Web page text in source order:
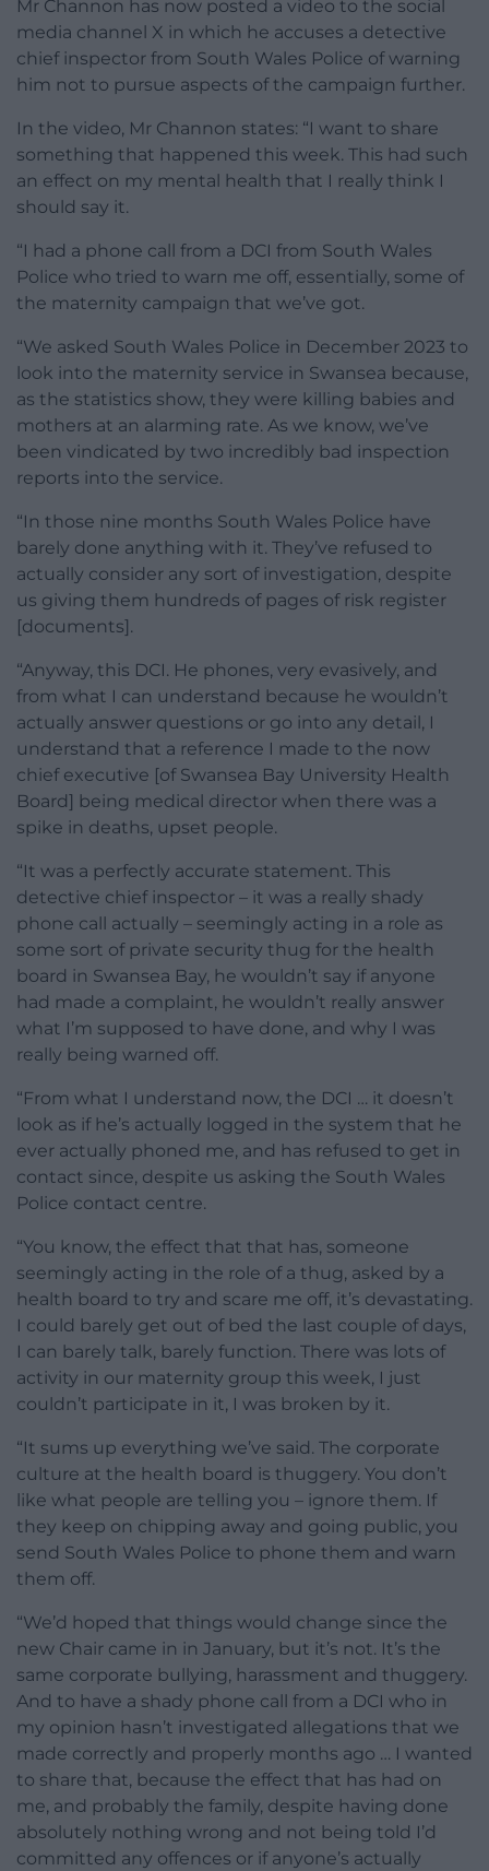
Mr Channon has now posted a video to the social
media channel X in which he accuses a detective
chief inspector from South Wales Police of warning
him not to pursue aspects of the campaign further.
In the video, Mr Channon states: “I want to share
something that happened this week. This had such
an effect on my mental health that I really think I
should say it.
“I had a phone call from a DCI from South Wales
Police who tried to warn me off, essentially, some of
the maternity campaign that we’ve got.
“We asked South Wales Police in December 2023 to
look into the maternity service in Swansea because,
as the statistics show, they were killing babies and
mothers at an alarming rate. As we know, we’ve
been vindicated by two incredibly bad inspection
reports into the service.
“In those nine months South Wales Police have
barely done anything with it. They’ve refused to
actually consider any sort of investigation, despite
us giving them hundreds of pages of risk register
[documents].
“Anyway, this DCI. He phones, very evasively, and
from what I can understand because he wouldn’t
actually answer questions or go into any detail, I
understand that a reference I made to the now
chief executive [of Swansea Bay University Health
Board] being medical director when there was a
spike in deaths, upset people.
“It was a perfectly accurate statement. This
detective chief inspector – it was a really shady
phone call actually – seemingly acting in a role as
some sort of private security thug for the health
board in Swansea Bay, he wouldn’t say if anyone
had made a complaint, he wouldn’t really answer
what I’m supposed to have done, and why I was
really being warned off.
“From what I understand now, the DCI … it doesn’t
look as if he’s actually logged in the system that he
ever actually phoned me, and has refused to get in
contact since, despite us asking the South Wales
Police contact centre.
“You know, the effect that that has, someone
seemingly acting in the role of a thug, asked by a
health board to try and scare me off, it’s devastating.
I could barely get out of bed the last couple of days,
I can barely talk, barely function. There was lots of
activity in our maternity group this week, I just
couldn’t participate in it, I was broken by it.
“It sums up everything we’ve said. The corporate
culture at the health board is thuggery. You don’t
like what people are telling you – ignore them. If
they keep on chipping away and going public, you
send South Wales Police to phone them and warn
them off.
“We’d hoped that things would change since the
new Chair came in in January, but it’s not. It’s the
same corporate bullying, harassment and thuggery.
And to have a shady phone call from a DCI who in
my opinion hasn’t investigated allegations that we
made correctly and properly months ago … I wanted
to share that, because the effect that has had on
me, and probably the family, despite having done
absolutely nothing wrong and not being told I’d
committed any offences or if anyone’s actually